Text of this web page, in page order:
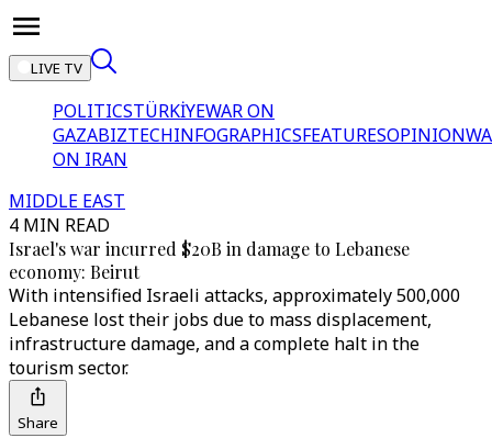
LIVE TV
POLITICSTÜRKİYEWAR ON
GAZABIZTECHINFOGRAPHICSFEATURESOPINION
ON IRAN
MIDDLE EAST
4 MIN READ
Israel's war incurred $20B in damage to Lebanese
economy: Beirut
With intensified Israeli attacks, approximately 500,000
Lebanese lost their jobs due to mass displacement,
infrastructure damage, and a complete halt in the
tourism sector.
Share